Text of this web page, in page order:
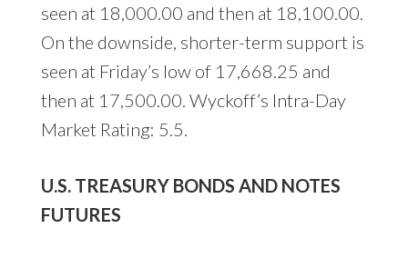
seen at 18,000.00 and then at 18,100.00.
On the downside, shorter-term support is
seen at Friday’s low of 17,668.25 and
then at 17,500.00. Wyckoff’s Intra-Day
Market Rating: 5.5.
U.S. TREASURY BONDS AND NOTES
FUTURES